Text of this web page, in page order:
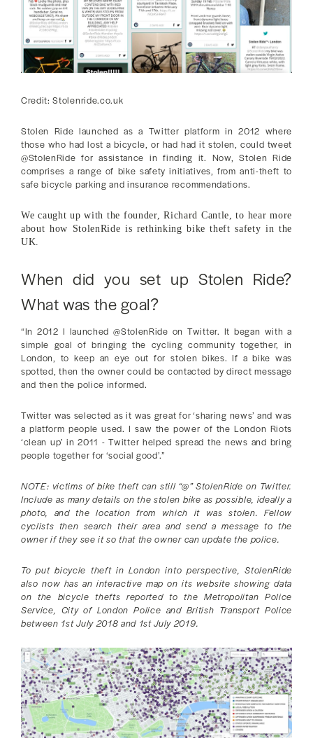
Credit: Stolenride.co.uk
Stolen Ride launched as a Twitter platform in 2012 where
those who had lost a bicycle, or had had it stolen, could tweet
@StolenRide for assistance in finding it. Now, Stolen Ride
comprises a range of bike safety initiatives, from anti-theft to
safe bicycle parking and insurance recommendations.
We caught up with the founder, Richard Cantle, to hear more
about how StolenRide is rethinking bike theft safety in the
UK.
When did you set up Stolen Ride?
What was the goal?
“In 2012 I launched @StolenRide on Twitter. It began with a
simple goal of bringing the cycling community together, in
London, to keep an eye out for stolen bikes. If a bike was
spotted, then the owner could be contacted by direct message
and then the police informed.
Twitter was selected as it was great for ‘sharing news’ and was
a platform people used. I saw the power of the London Riots
‘clean up’ in 2011 - Twitter helped spread the news and bring
people together for ‘social good’.”
NOTE: victims of bike theft can still “@” StolenRide on Twitter.
Include as many details on the stolen bike as possible, ideally a
photo, and the location from which it was stolen. Fellow
cyclists then search their area and send a message to the
owner if they see it so that the owner can update the police.
To put bicycle theft in London into perspective, StolenRide
also now has an interactive map on its website showing data
on the bicycle thefts reported to the Metropolitan Police
Service, City of London Police and British Transport Police
between 1st July 2018 and 1st July 2019.